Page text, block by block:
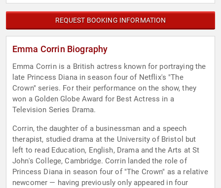
REQUEST BOOKING INFORMATION
Emma Corrin Biography
Emma Corrin is a British actress known for portraying the
late Princess Diana in season four of Netflix's "The
Crown" series. For their performance on the show, they
won a Golden Globe Award for Best Actress in a
Television Series Drama.
Corrin, the daughter of a businessman and a speech
therapist, studied drama at the University of Bristol but
left to read Education, English, Drama and the Arts at St
John's College, Cambridge. Corrin landed the role of
Princess Diana in season four of "The Crown" as a relative
newcomer — having previously only appeared in four